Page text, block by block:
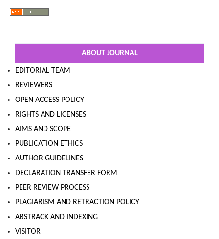
ABOUT JOURNAL
EDITORIAL TEAM
REVIEWERS
OPEN ACCESS POLICY
RIGHTS AND LICENSES
AIMS AND SCOPE
PUBLICATION ETHICS
AUTHOR GUIDELINES
DECLARATION TRANSFER FORM
PEER REVIEW PROCESS
PLAGIARISM AND RETRACTION POLICY
ABSTRACK AND INDEXING
VISITOR